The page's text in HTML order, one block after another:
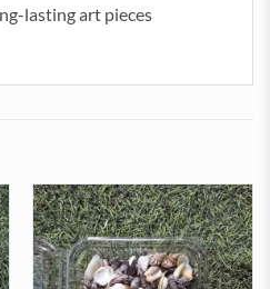
lasting art pieces